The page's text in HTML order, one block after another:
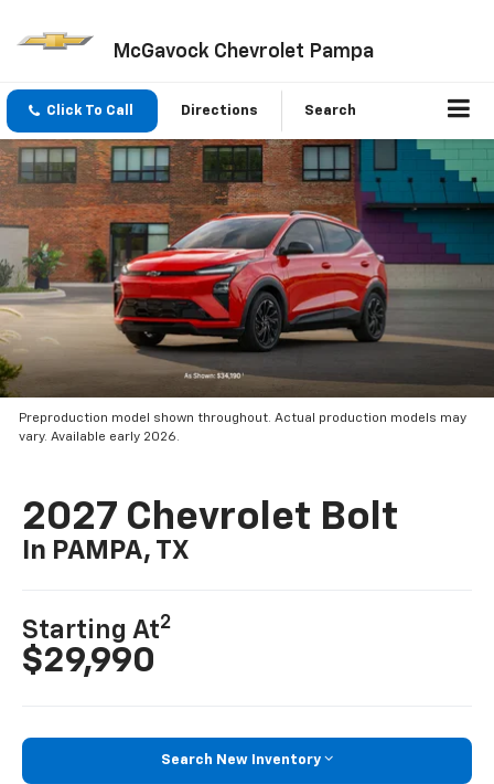
McGavock Chevrolet Pampa
Click To Call Directions Search
Preproduction model shown throughout. Actual production models may
vary. Available early 2026.
2027 Chevrolet Bolt
In PAMPA, TX
Starting At2
$29,990
Search New Inventory